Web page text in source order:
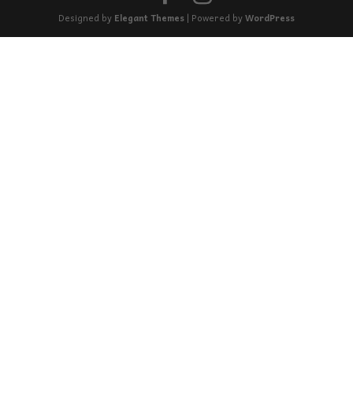
Designed by Elegant Themes| Powered byWordPress